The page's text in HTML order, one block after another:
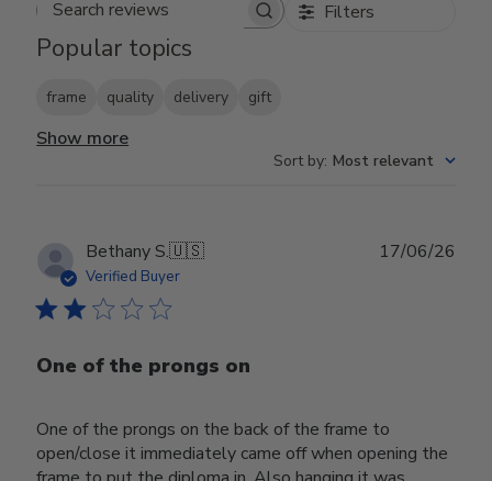
Search reviews Filters
Popular topics
frame quality delivery gift
Show more
Sort by: Most relevant
Bethany S.🇺🇸
Verified Buyer
One of the prongs on
One of the prongs on the back of the frame to
open/close it immediately came off when opening the
17/06/26